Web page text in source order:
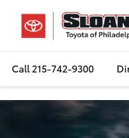
Call215-742-9300